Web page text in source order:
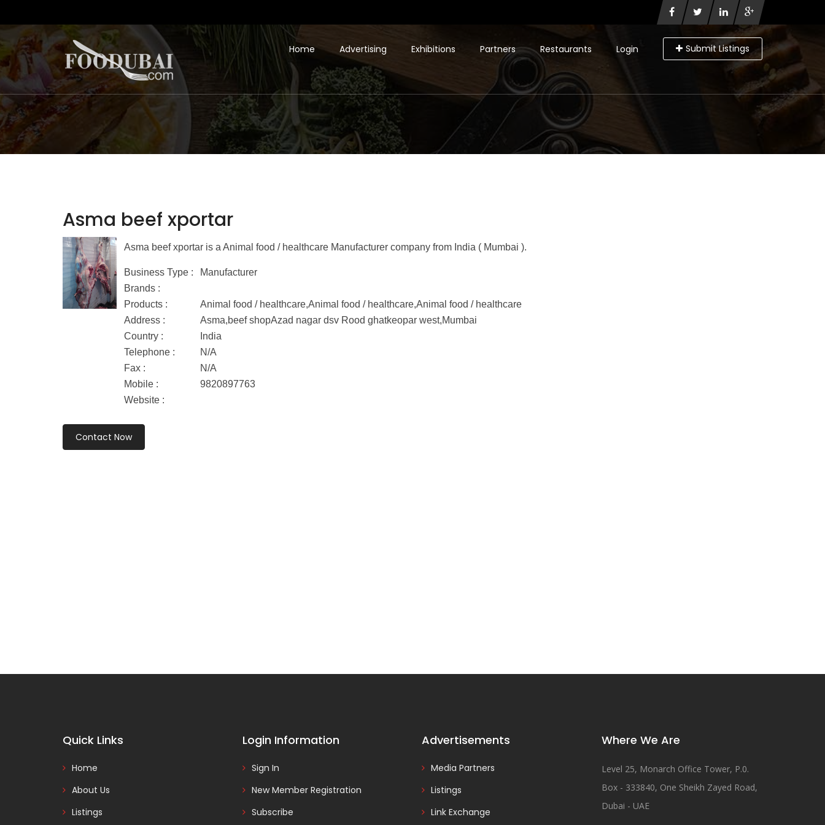
Login Submit Listings
Home Advertising Exhibitions Partners Restaurants
Asma beef xportar
Asma beef xportar is a Animal food / healthcare Manufacturer company from India ( Mumbai ).
Business Type :
Manufacturer
Brands :
Products :
Animal food / healthcare,Animal food / healthcare,Animal food / healthcare
Address :
Asma,beef shopAzad nagar dsv Rood ghatkeopar west,Mumbai
Country :
India
Telephone :
N/A
Fax :
N/A
Mobile :
9820897763
Website :
Contact Now
Quick Links
Home
About Us
Listings
Login Information
Sign In
New Member Registration
Subscribe
Advertisements
Media Partners
Listings
Link Exchange
Where We Are
Level 25, Monarch Office Tower, P.0.
Box - 333840, One Sheikh Zayed Road,
Dubai - UAE